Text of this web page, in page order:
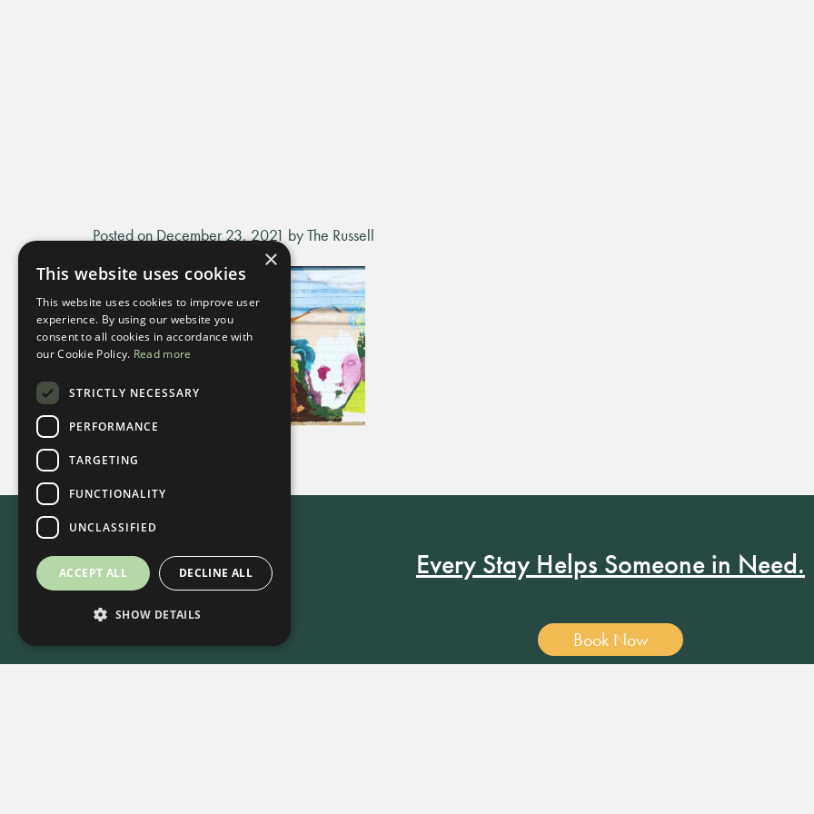
Posted on December 23, 2021 by The Russell
Every Stay Helps Someone in Need.
Book Now
×
This website uses cookies
This website uses cookies to improve user
experience. By using our website you
consent to all cookies in accordance with
our Cookie Policy. Read more
STRICTLY NECESSARY
PERFORMANCE
TARGETING
FUNCTIONALITY
UNCLASSIFIED
ACCEPT ALL DECLINE ALL
SHOW DETAILS